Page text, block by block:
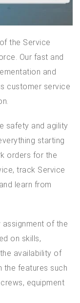
the Service
Our fast and
and
customer service
safety and agility
starting
orders for the
track Service
learn from
of the
on skills,
availability of
the features such
equipment